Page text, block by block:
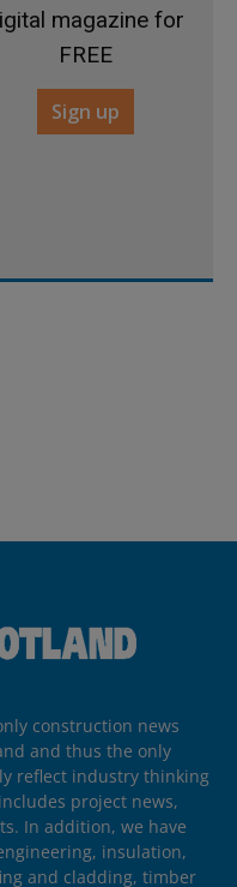
magazine for
FREE
Sign up
construction news
and thus the only
reflect industry thinking
project news,
In addition, we have
insulation,
and cladding, timber